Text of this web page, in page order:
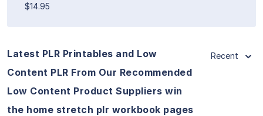
$14.95
Latest PLR Printables and Low
Content PLR From Our Recommended
Low Content Product Suppliers win
the home stretch plr workbook pages
Recent